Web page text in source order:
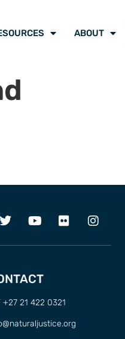
ABOUT
+27 21 422 0321